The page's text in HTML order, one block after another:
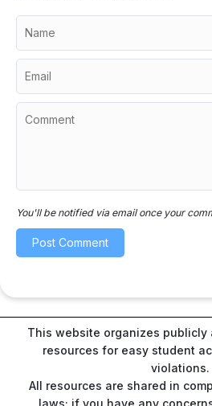
You'll be notified via email once your
This website organizes
resources for easy student
violations.
All resources are shared in
laws; if you have any